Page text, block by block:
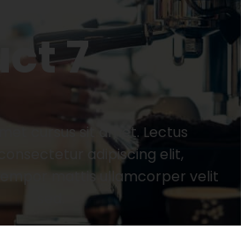
7
cursus sit amet. Lectus
adipiscing elit,
mattis ullamcorper velit